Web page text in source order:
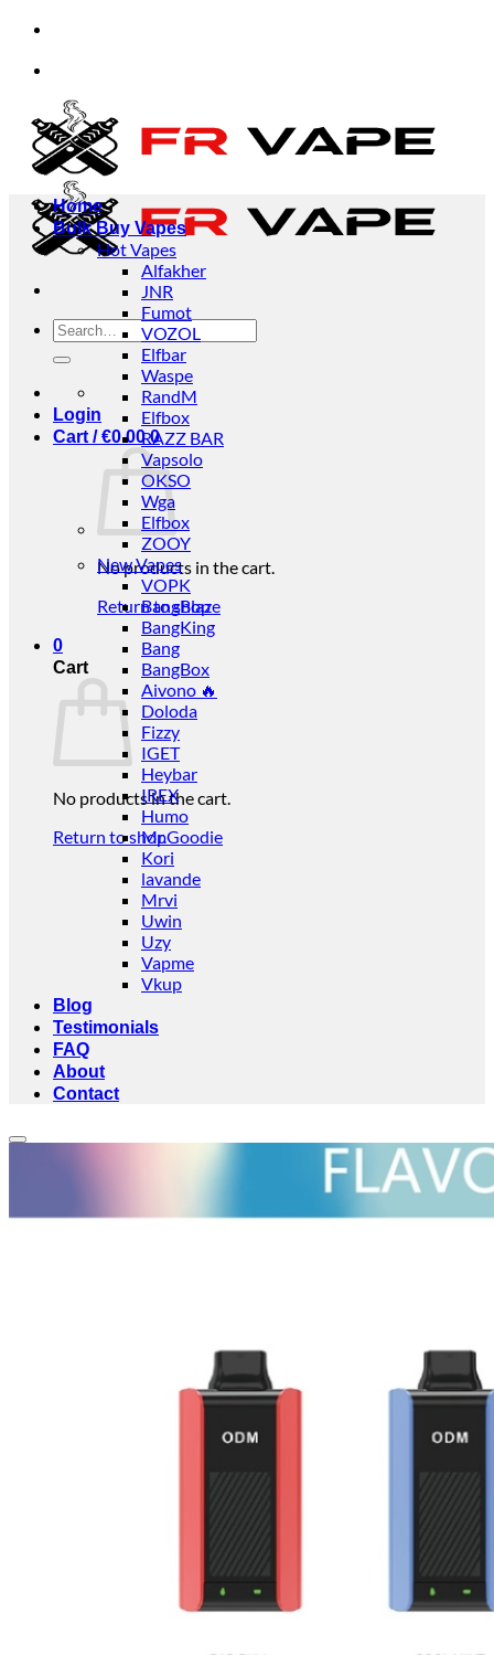
Skip
content
and businesses.
and businesses.
Search
for:
Login
Cart /€0.00 0
No products in the cart.
Return to shop
0
Cart
No products in the cart.
Return to shop
Home
Bulk Buy Vapes
Hot Vapes
Alfakher
JNR
Fumot
VOZOL
Elfbar
Waspe
RandM
Elfbox
RAZZ BAR
Vapsolo
OKSO
Wga
Elfbox
ZOOY
New Vapes
VOPK
BangBlaze
BangKing
Bang
BangBox
Aivono 🔥
Doloda
Fizzy
IGET
Heybar
IREX
Humo
Mr.Goodie
Kori
lavande
Mrvi
Uwin
Uzy
Vapme
Vkup
Blog
Testimonials
FAQ
About
Contact
Add to wishlist